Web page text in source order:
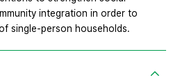
integration in order to
single-person households.